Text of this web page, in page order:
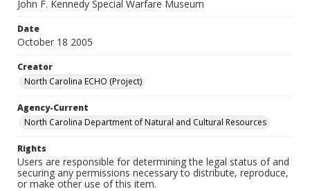
John F. Kennedy Special Warfare Museum
Date
October 18 2005
Creator
North Carolina ECHO (Project)
Agency-Current
North Carolina Department of Natural and Cultural Resources
Rights
Users are responsible for determining the legal status of and
securing any permissions necessary to distribute, reproduce,
or make other use of this item.